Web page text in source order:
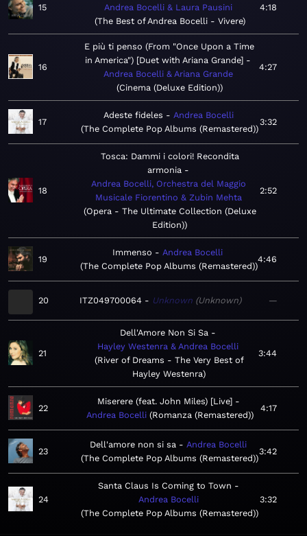
15
Andrea Bocelli & Laura Pausini
The Best of Andrea Bocelli - Vivere
4:18
16
E più ti penso (From "Once Upon a Time
in America") [Duet with Ariana Grande]
Andrea Bocelli & Ariana Grande
Cinema (Deluxe Edition)
4:27
17
Adeste fideles
Andrea Bocelli
The Complete Pop Albums (Remastered)
3:32
18
Tosca: Dammi i colori! Recondita
armonia
Andrea Bocelli, Orchestra del Maggio
Musicale Fiorentino & Zubin Mehta
Opera - The Ultimate Collection (Deluxe
Edition)
2:52
19
Immenso
Andrea Bocelli
The Complete Pop Albums (Remastered)
4:46
20 ITZ049700064 Unknown Unknown —
21
Dell'Amore Non Si Sa
Hayley Westenra & Andrea Bocelli
River of Dreams - The Very Best of
Hayley Westenra
3:44
22
Miserere (feat. John Miles) [Live]
Andrea Bocelli Romanza (Remastered)
4:17
23
Dell'amore non si sa
Andrea Bocelli
The Complete Pop Albums (Remastered)
3:42
24
Santa Claus Is Coming to Town
Andrea Bocelli
The Complete Pop Albums (Remastered)
3:32